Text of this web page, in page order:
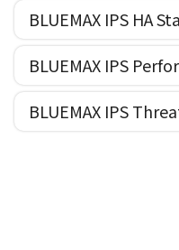
BLUEMAX IPS HA
BLUEMAX IPS
BLUEMAX IPS